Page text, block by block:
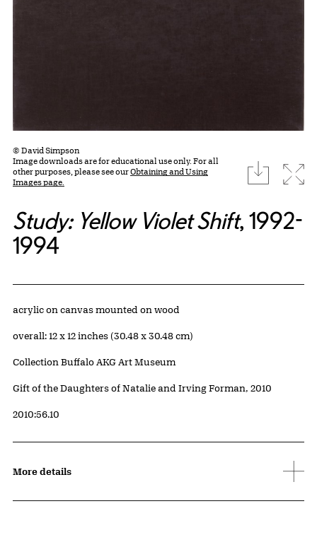
© David Simpson
Image downloads are for educational use only. For all
other purposes, please see ourObtaining and Using
Images page.
download
Study: Yellow Violet Shift, 1992-
1994
Artwork Details
Materials
acrylic on canvas mounted on wood
Measurements
overall: 12 x 12 inches (30.48 x 30.48 cm)
Collection Buffalo AKG Art Museum
Credit
Gift of the Daughters of Natalie and Irving Forman, 2010
Accession ID
2010:56.10
More details